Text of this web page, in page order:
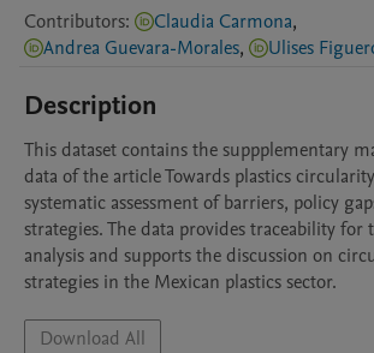
Contributors: Claudia Carmona,
Andrea Guevara-Morales, Ulises
Description
This dataset contains the suppplementary
data of the article Towards plastics
systematic assessment of barriers, policy
strategies. The data provides traceability for
analysis and supports the discussion on
strategies in the Mexican plastics sector.
Download All